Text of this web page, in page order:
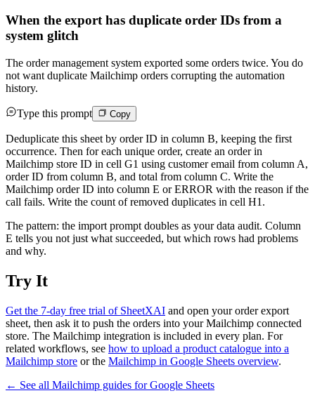
When the export has duplicate order IDs from a
system glitch
The order management system exported some orders twice. You do
not want duplicate Mailchimp orders corrupting the automation
history.
Type this prompt Copy
Deduplicate this sheet by order ID in column B, keeping the first
occurrence. Then for each unique order, create an order in
Mailchimp store ID in cell G1 using customer email from column A,
order ID from column B, and total from column C. Write the
Mailchimp order ID into column E or ERROR with the reason if the
call fails. Write the count of removed duplicates in cell H1.
The pattern: the import prompt doubles as your data audit. Column
E tells you not just what succeeded, but which rows had problems
and why.
Try It
Get the 7-day free trial of SheetXAI and open your order export
sheet, then ask it to push the orders into your Mailchimp connected
store. The Mailchimp integration is included in every plan. For
related workflows, see how to upload a product catalogue into a
Mailchimp store or the Mailchimp in Google Sheets overview.
← See all Mailchimp guides forGoogle Sheets